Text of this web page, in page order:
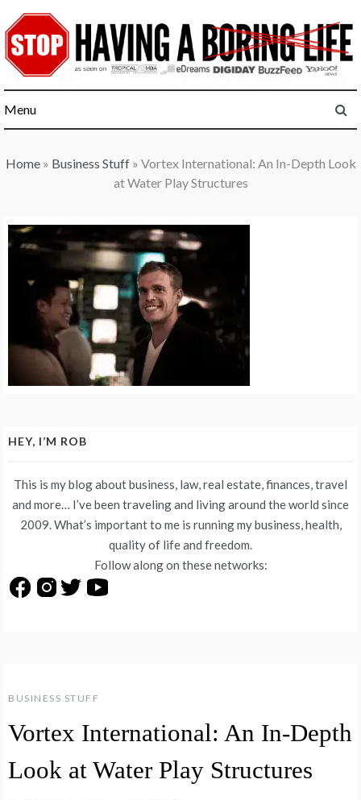
to
content
Menu
Home» Business Stuff» Vortex International: An In-Depth Look
at Water Play Structures
BUSINESS STUFF
Vortex International: An In-Depth
Look at Water Play Structures
HEY, I’M ROB
This is my blog about business, law, real estate, finances, travel
and more… I’ve been traveling and living around the world since
2009. What’s important to me is running my business, health,
quality of life and freedom.
Follow along on these networks: